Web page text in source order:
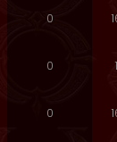
0
0
0